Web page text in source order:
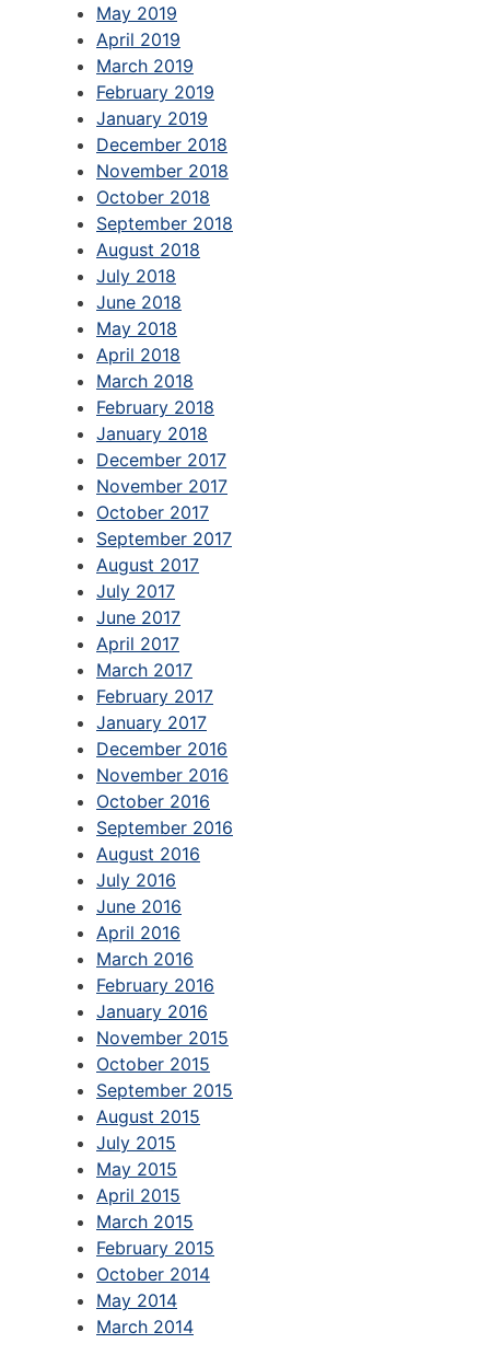
May 2019
April 2019
March 2019
February 2019
January 2019
December 2018
November 2018
October 2018
September 2018
August 2018
July 2018
June 2018
May 2018
April 2018
March 2018
February 2018
January 2018
December 2017
November 2017
October 2017
September 2017
August 2017
July 2017
June 2017
April 2017
March 2017
February 2017
January 2017
December 2016
November 2016
October 2016
September 2016
August 2016
July 2016
June 2016
April 2016
March 2016
February 2016
January 2016
November 2015
October 2015
September 2015
August 2015
July 2015
May 2015
April 2015
March 2015
February 2015
October 2014
May 2014
March 2014